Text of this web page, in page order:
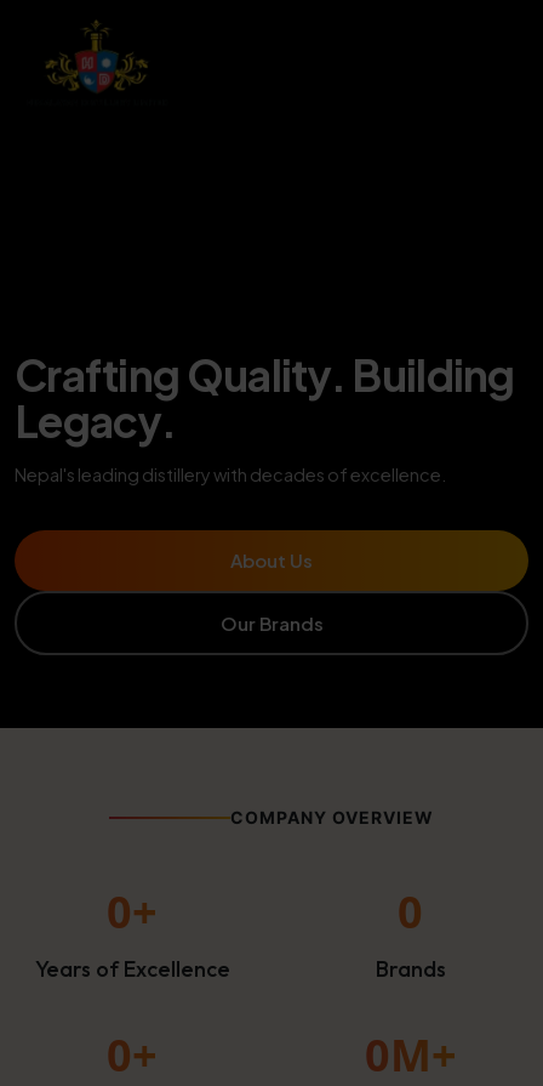
Crafting Quality. Building
Legacy.
Nepal's leading distillery with decades of excellence.
About Us
Our Brands
COMPANY OVERVIEW
0+
Years of Excellence
0
Brands
0+ 0M+